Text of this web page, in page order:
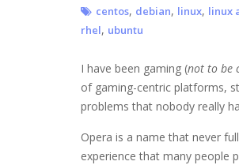
centos, debian, linux, linux
rhel, ubuntu
I have been gaming (not to be
of gaming-centric platforms,
problems that nobody really
Opera is a name that never
experience that many people